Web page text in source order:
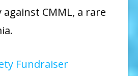
CMML, a rare
Fundraiser